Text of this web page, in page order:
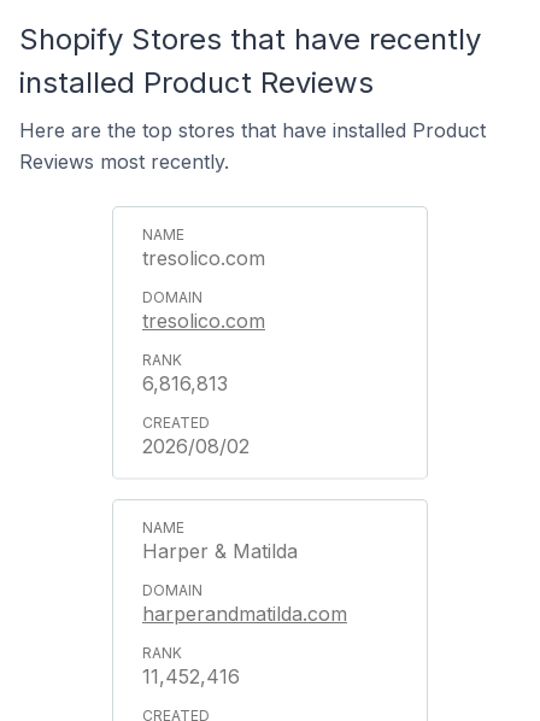
Shopify Stores that have recently
installed Product Reviews
Here are the top stores that have installed Product
Reviews most recently.
tresolico.com
tresolico.com
6,816,813
2026/08/02
Harper & Matilda
harperandmatilda.com
11,452,416